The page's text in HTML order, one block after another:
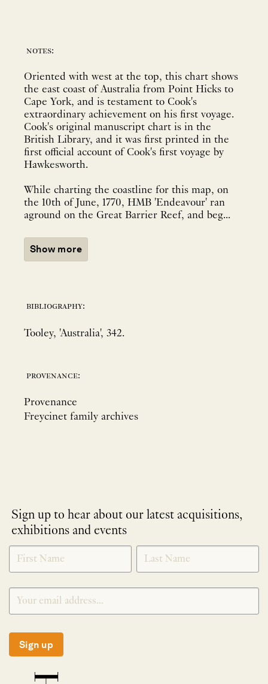
notes:
Oriented with west at the top, this chart shows
the east coast of Australia from Point Hicks to
Cape York, and is testament to Cook's
extraordinary achievement on his first voyage.
Cook's original manuscript chart is in the
British Library, and it was first printed in the
first official account of Cook's first voyage by
Hawkesworth.
While charting the coastline for this map, on
the 10th of June, 1770, HMB 'Endeavour' ran
aground on the Great Barrier Reef, and beg...
Show more
bibliography:
Tooley, 'Australia', 342.
provenance:
Provenance
Freycinet family archives
Sign up to hear about our latest acquisitions,
exhibitions and events
NEWLETTER
SIGNUP
*
Sign up